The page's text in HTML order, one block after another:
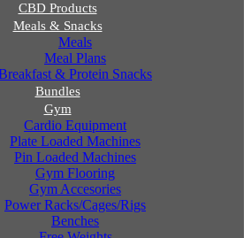
CBD Products
Meals & Snacks
Meals
Meal Plans
& Protein Snacks
Bundles
Gym
Cardio Equipment
Plate Loaded Machines
Pin Loaded Machines
Gym Flooring
Gym Accesories
Power Racks/Cages/Rigs
Benches